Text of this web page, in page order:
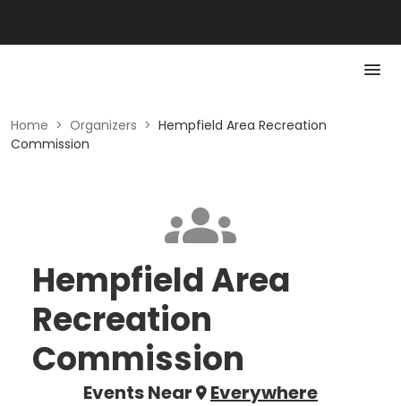
Home > Organizers > Hempfield Area Recreation
Commission
Hempfield Area
Recreation
Commission
Events Near Everywhere